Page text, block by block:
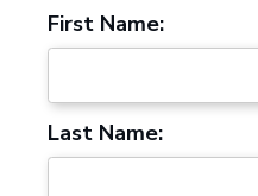
First Name:
Last Name: